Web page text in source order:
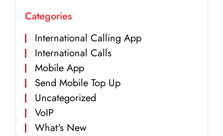
Categories
International Calling App
International Calls
Mobile App
Send Mobile Top Up
Uncategorized
VoIP
What's New